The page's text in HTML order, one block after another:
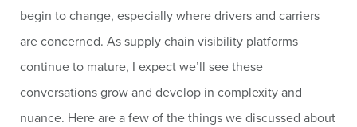
begin to change, especially where drivers and carriers
are concerned. As supply chain visibility platforms
continue to mature, I expect we’ll see these
conversations grow and develop in complexity and
nuance. Here are a few of the things we discussed about